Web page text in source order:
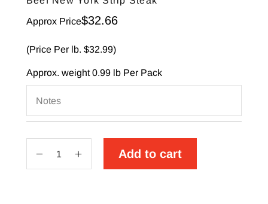
Approx Price
Sale price
$32.66
(Price Per lb. $32.99)
Approx. weight0.99 lb Per Pack
Notes
DecreaseIncrease
Add to cart